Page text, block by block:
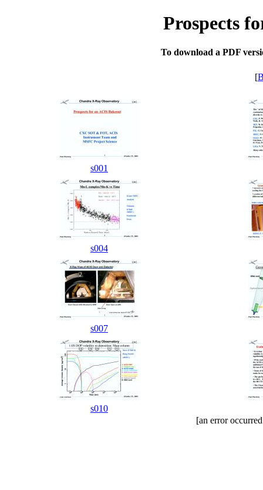
Prospects
To download a PDF
[
s001
s004
s007
s010
[an error